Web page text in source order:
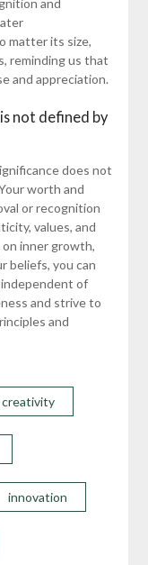
and
matter its size,
reminding us that
and appreciation.
not defined by
does not
worth and
or recognition
values, and
inner growth,
beliefs, you can
of
and strive to
and
creativity
innovation